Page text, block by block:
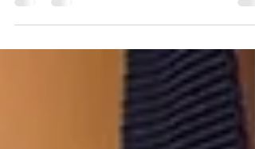
first time or looking to polish your skills, strong
fundamentals are the key to becoming a
to introduce our newest online class: Tap
Fundamentals | Terminology & Technique with
Laurie C. In this engaging lesson, Laurie breaks
down the essential building blocks of tap dance
in a way that's approachable, encouraging, and
easy to follow. From understanding common